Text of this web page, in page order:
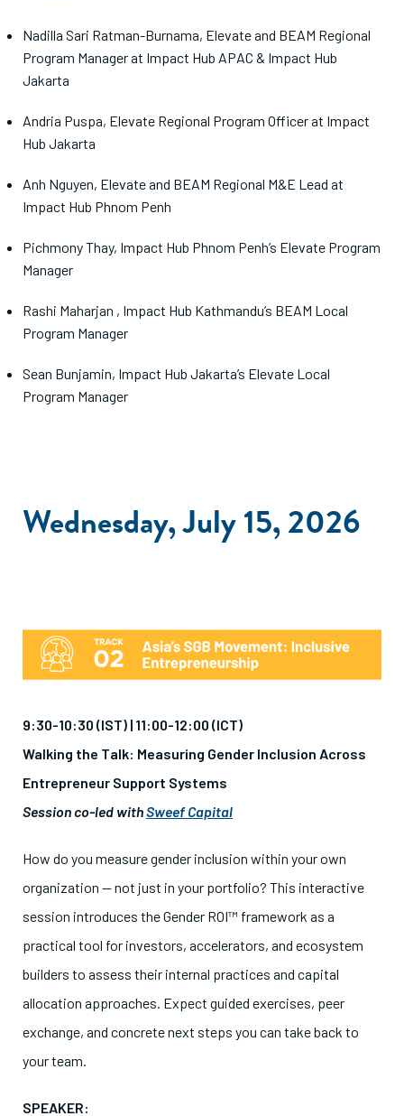
Nadilla Sari Ratman-Burnama, Elevate and BEAM Regional
Program Manager at Impact Hub APAC & Impact Hub
Jakarta
Andria Puspa, Elevate Regional Program Officer at Impact
Hub Jakarta
Anh Nguyen, Elevate and BEAM Regional M&E Lead at
Impact Hub Phnom Penh
Pichmony Thay, Impact Hub Phnom Penh’s Elevate Program
Manager
Rashi Maharjan , Impact Hub Kathmandu’s BEAM Local
Program Manager
Sean Bunjamin, Impact Hub Jakarta’s Elevate Local
Program Manager
Wednesday, July 15, 2026
9:30-10:30 (IST) | 11:00-12:00 (ICT)
Walking the Talk: Measuring Gender Inclusion Across
Entrepreneur Support Systems
Session co-led withSweef Capital
How do you measure gender inclusion within your own
organization — not just in your portfolio? This interactive
session introduces the Gender ROI™ framework as a
practical tool for investors, accelerators, and ecosystem
builders to assess their internal practices and capital
allocation approaches. Expect guided exercises, peer
exchange, and concrete next steps you can take back to
your team.
SPEAKER: